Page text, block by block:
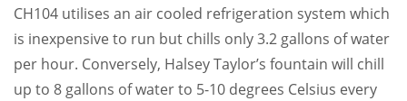
CH104 utilises an air cooled refrigeration system which
is inexpensive to run but chills only 3.2 gallons of water
per hour. Conversely, Halsey Taylor’s fountain will chill
up to 8 gallons of water to 5-10 degrees Celsius every